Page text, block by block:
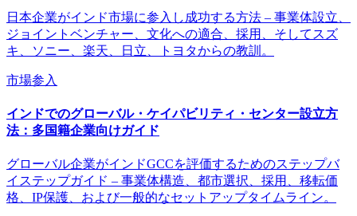
日本企業がインド市場に参入し成功する方法 – 事業体設立、
ジョイントベンチャー、文化への適合、採用、そしてスズ
キ、ソニー、楽天、日立、トヨタからの教訓。
市場参入
インドでのグローバル・ケイパビリティ・センター設立方
法：多国籍企業向けガイド
グローバル企業がインドGCCを評価するためのステップバ
イステップガイド – 事業体構造、都市選択、採用、移転価
格、IP保護、および一般的なセットアップタイムライン。